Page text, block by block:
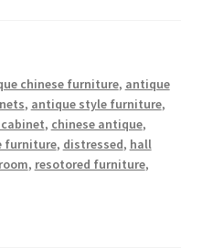
chinese furniture, antique
, antique style furniture,
, chinese antique,
furniture, distressed, hall
, resotored furniture,